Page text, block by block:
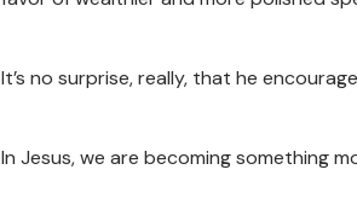
It’s no surprise, really, that he
In Jesus, we are becoming something